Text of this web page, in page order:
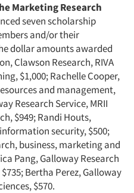
Marketing Research
seven scholarship
and/or their
dollar amounts awarded
Clawson Research, RIVA
$1,000; Rachelle Cooper,
and management,
Research Service, MRII
$949; Randi Houts,
security, $500;
business, marketing and
Pang, Galloway Research
Bertha Perez, Galloway
$570.